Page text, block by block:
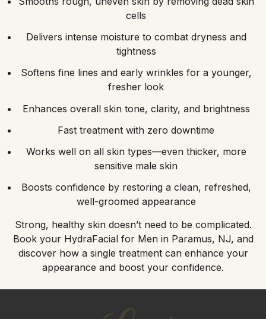
cells
Delivers intense moisture to combat dryness and
tightness
Softens fine lines and early wrinkles for a younger,
fresher look
Enhances overall skin tone, clarity, and brightness
Fast treatment with zero downtime
Works well on all skin types—even thicker, more
sensitive male skin
Boosts confidence by restoring a clean, refreshed,
well-groomed appearance
Strong, healthy skin doesn’t need to be complicated.
Book your HydraFacial for Men in Paramus, NJ, and
discover how a single treatment can enhance your
appearance and boost your confidence.